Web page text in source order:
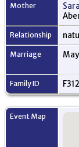
Mother
Relationship
Marriage
Family ID
Event Map